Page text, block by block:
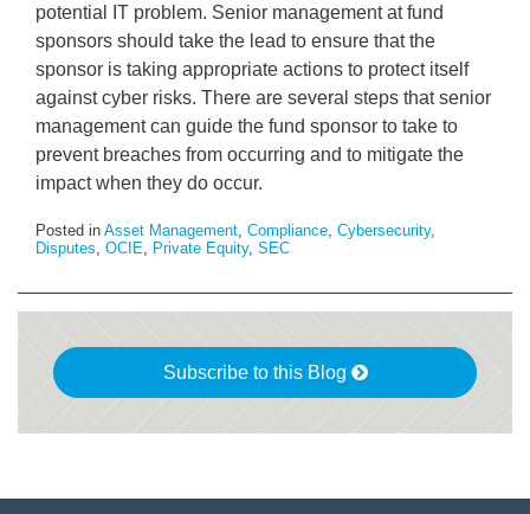
potential IT problem. Senior management at fund
sponsors should take the lead to ensure that the
sponsor is taking appropriate actions to protect itself
against cyber risks. There are several steps that senior
management can guide the fund sponsor to take to
prevent breaches from occurring and to mitigate the
impact when they do occur.
Posted in Asset Management Compliance Cybersecurity,
Disputes OCIE Private Equity, SEC
Subscribe to this Blog